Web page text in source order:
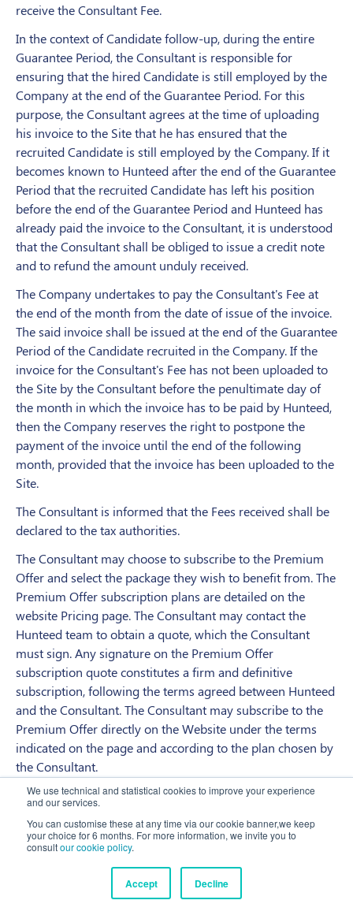
We use technical and statistical cookies to improve your experience
and our services.
You can customise these at any time via our cookie banner,we keep
your choice for 6 months. For more information, we invite you to
consultour cookie policy.
Accept Decline
receive the Consultant Fee.
In the context of Candidate follow-up, during the entire
Guarantee Period, the Consultant is responsible for
ensuring that the hired Candidate is still employed by the
Company at the end of the Guarantee Period. For this
purpose, the Consultant agrees at the time of uploading
his invoice to the Site that he has ensured that the
recruited Candidate is still employed by the Company. If it
becomes known to Hunteed after the end of the Guarantee
Period that the recruited Candidate has left his position
before the end of the Guarantee Period and Hunteed has
already paid the invoice to the Consultant, it is understood
that the Consultant shall be obliged to issue a credit note
and to refund the amount unduly received.
The Company undertakes to pay the Consultant's Fee at
the end of the month from the date of issue of the invoice.
The said invoice shall be issued at the end of the Guarantee
Period of the Candidate recruited in the Company. If the
invoice for the Consultant's Fee has not been uploaded to
the Site by the Consultant before the penultimate day of
the month in which the invoice has to be paid by Hunteed,
then the Company reserves the right to postpone the
payment of the invoice until the end of the following
month, provided that the invoice has been uploaded to the
Site.
The Consultant is informed that the Fees received shall be
declared to the tax authorities.
The Consultant may choose to subscribe to the Premium
Offer and select the package they wish to benefit from. The
Premium Offer subscription plans are detailed on the
website Pricing page. The Consultant may contact the
Hunteed team to obtain a quote, which the Consultant
must sign. Any signature on the Premium Offer
subscription quote constitutes a firm and definitive
subscription, following the terms agreed between Hunteed
and the Consultant. The Consultant may subscribe to the
Premium Offer directly on the Website under the terms
indicated on the page and according to the plan chosen by
the Consultant.
The Premium Offer subscription contract is concluded on
registration on the website and will take effect following
the terms set out in the quote or on the website. At the end
of the initial period as provided for, the Premium Offer
subscription will be renewed by tacit agreement for the